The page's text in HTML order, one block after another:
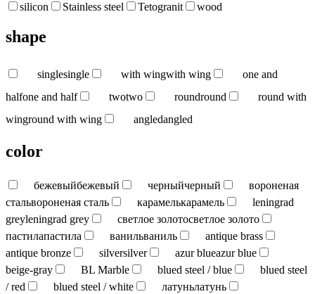
silicon
Stainless steel Tetogranit wood
shape
singlesingle with wingwith wing
one and
halfone and half twotwo roundround
round with
winground with wing angledangled
color
бежевыйбежевый черныйчерный
вороненая
стальвороненая сталь карамелькарамель
leningrad
greyleningrad grey светлое золотосветлое золото
пастилапастила ванильваниль
antique brass
antique bronze
silversilver azur blueazur blue
beige-gray
BL Marble blued steel / blue
blued steel
/ red
blued steel / white латуньлатунь